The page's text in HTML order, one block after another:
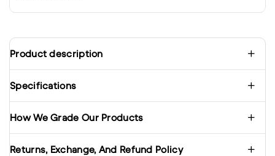
Product description
Specifications
How We Grade Our Products
Returns, Exchange, And Refund Policy